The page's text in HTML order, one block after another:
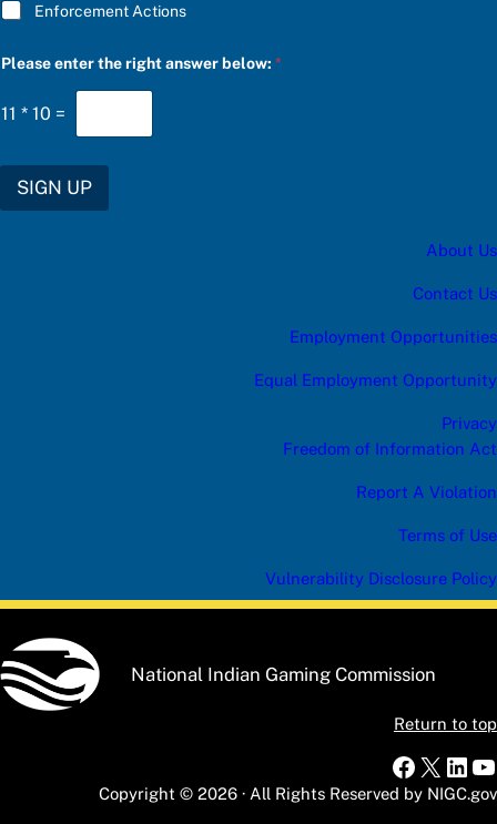
o
Enforcement Actions
Please enter the right answer below:*
11 * 10 =
SIGN UP
About Us
Contact Us
Employment Opportunities
Equal Employment Opportunity
Privacy
Freedom of Information Act
Report A Violation
Terms of Use
Vulnerability Disclosure Policy
National Indian Gaming Commission
Return to top
X
Copyright © 2026 · All Rights Reserved by NIGC.gov